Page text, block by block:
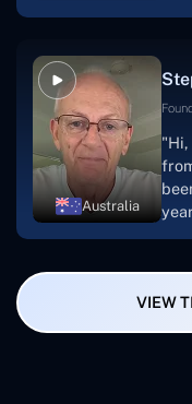
Australia
"Hi,
VIEW